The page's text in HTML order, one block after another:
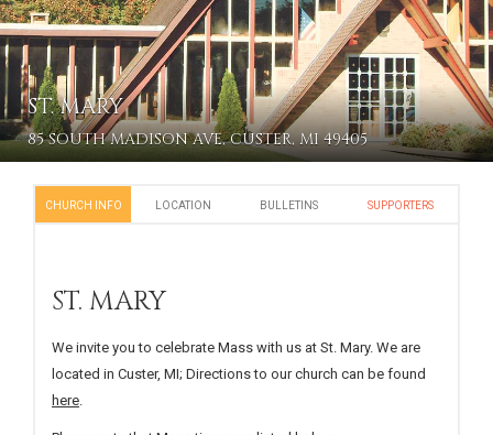
ST. MARY
85 SOUTH MADISON AVE, CUSTER, MI 49405
CHURCH INFO LOCATION BULLETINS SUPPORTERS
ST. MARY
We invite you to celebrate Mass with us at St. Mary. We are
located in Custer, MI; Directions to our church can be found
here